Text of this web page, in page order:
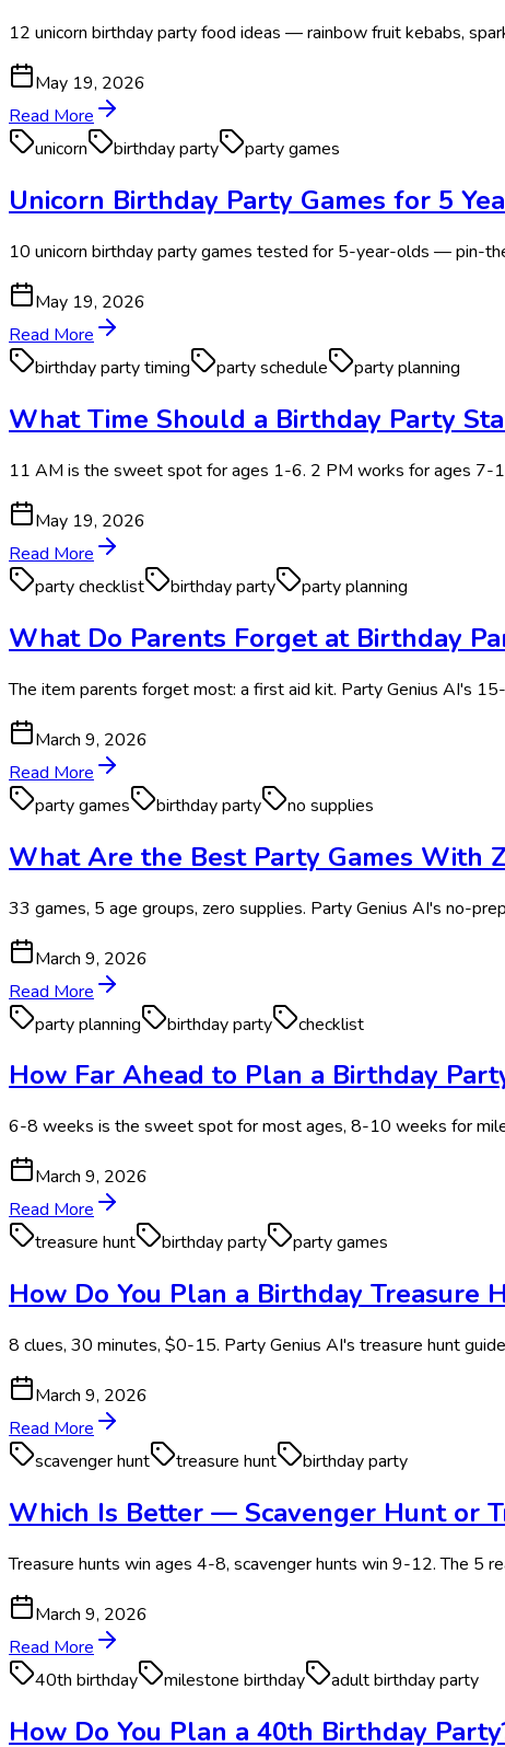
12 unicorn birthday party food ideas — rainbow fruit kebabs,
May 19, 2026
Read More
unicorn
birthday party party games
Unicorn Birthday Party Games for 5
10 unicorn birthday party games tested for 5-year-olds — pin-
May 19, 2026
Read More
birthday party timing
party schedule party planning
What Time Should a Birthday Party
11 AM is the sweet spot for ages 1-6. 2 PM works for ages 7-
May 19, 2026
Read More
party checklist
birthday party party planning
What Do Parents Forget at Birthday
The item parents forget most: a first aid kit. Party Genius AI's
March 9, 2026
Read More
party games
birthday party no supplies
What Are the Best Party Games With
33 games, 5 age groups, zero supplies. Party Genius AI's no-
March 9, 2026
Read More
party planning
birthday party checklist
How Far Ahead to Plan a Birthday
6-8 weeks is the sweet spot for most ages, 8-10 weeks for
March 9, 2026
Read More
treasure hunt
birthday party party games
How Do You Plan a Birthday Treasure
8 clues, 30 minutes, $0-15. Party Genius AI's treasure hunt
March 9, 2026
Read More
scavenger hunt
treasure hunt birthday party
Which Is Better — Scavenger Hunt or
Treasure hunts win ages 4-8, scavenger hunts win 9-12. The 5
March 9, 2026
Read More
40th birthday
milestone birthday adult birthday party
How Do You Plan a 40th Birthday